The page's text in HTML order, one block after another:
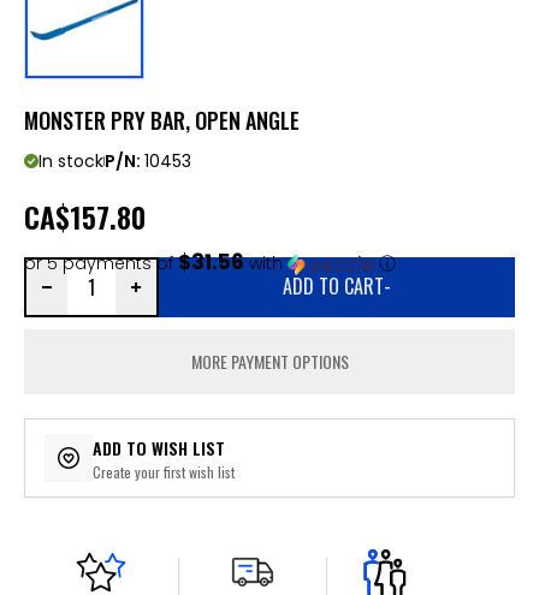
MONSTER PRY BAR, OPEN ANGLE
In stockP/N: 10453
CA$157.80
or 5 payments of$31.56with ⓘ
ADD TO CART-
MORE PAYMENT OPTIONS
ADD TO WISH LIST
Create your first wish list